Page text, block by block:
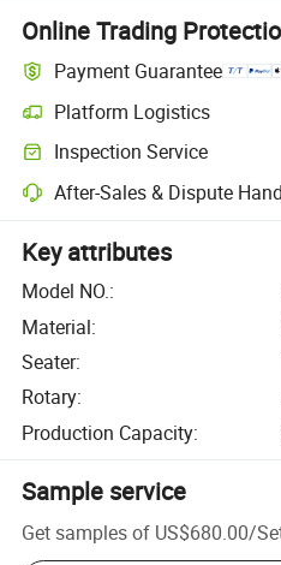
Online Trading
Payment Guarantee
Platform Logistics
Inspection Service
After-Sales & Dispute
Key attributes
Model NO.:
Material:
Seater:
Rotary:
Production Capacity:
Sample service
Get samples of US$680.00/